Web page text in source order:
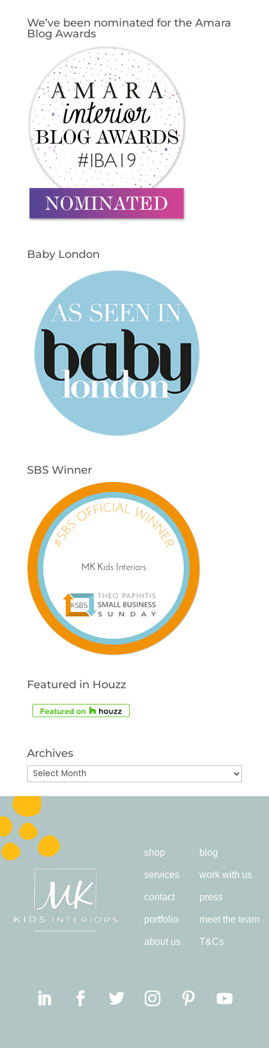
We’ve been nominated for the Amara
Blog Awards
Baby London
SBS Winner
Featured in Houzz
Archives
Archives
shop
services
contact
portfolio
about us
blog
work with us
press
meet the team
T&Cs